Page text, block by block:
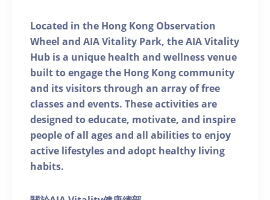
Located in the Hong Kong Observation
Wheel and AIA Vitality Park, the AIA Vitality
Hub is a unique health and wellness venue
built to engage the Hong Kong community
and its visitors through an array of free
classes and events. These activities are
designed to educate, motivate, and inspire
people of all ages and all abilities to enjoy
active lifestyles and adopt healthy living
habits.